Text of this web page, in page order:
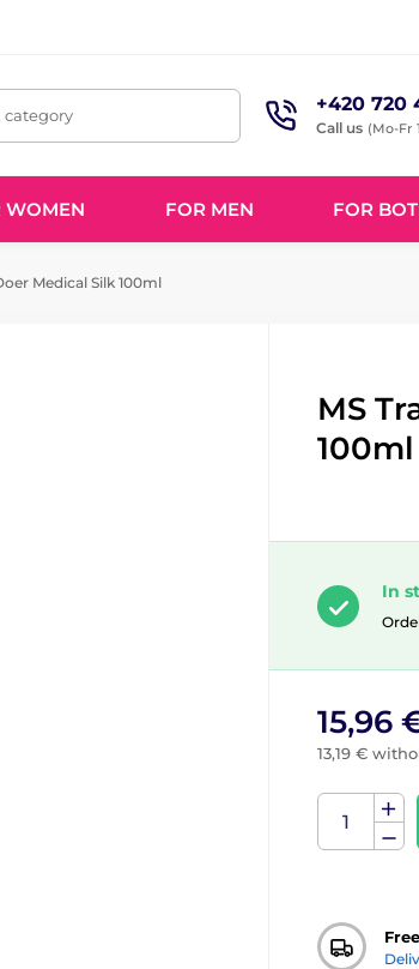
category +420 720
Call us (Mo-Fr
WOMEN FOR MEN FOR
Medical Silk 100ml
MS
100ml
In
15,96
13,19 €